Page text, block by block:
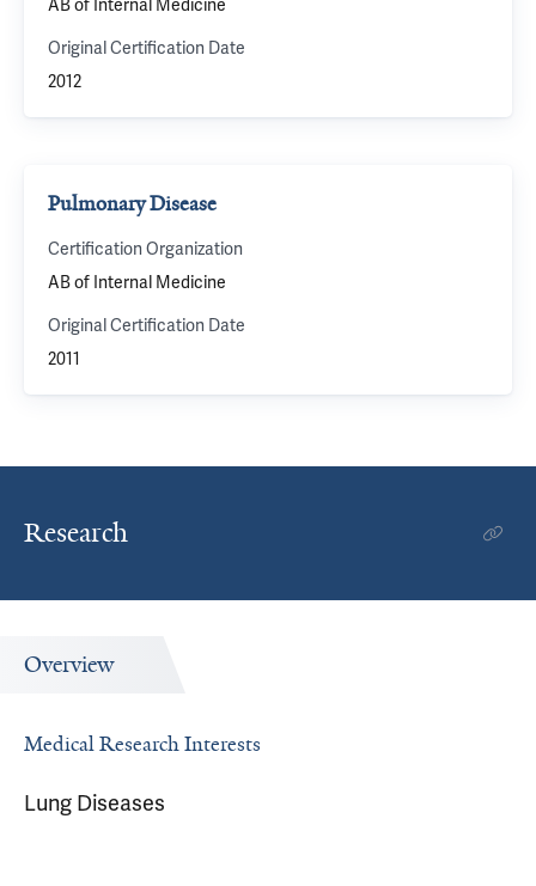
AB of Internal Medicine
Original Certification Date
2012
Pulmonary Disease
Certification Organization
AB of Internal Medicine
Original Certification Date
2011
Research
Overview
Medical Research Interests
Lung Diseases